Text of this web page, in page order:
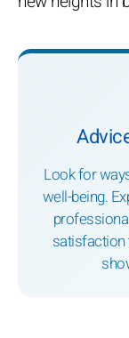
Look for
well-being.
satisfaction